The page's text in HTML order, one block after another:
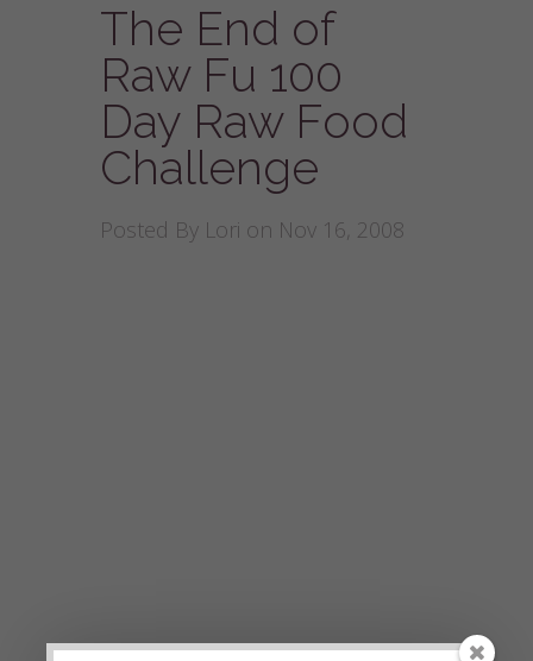
The End of
Raw Fu 100
Day Raw Food
Challenge
Posted By Lori on Nov 16, 2008